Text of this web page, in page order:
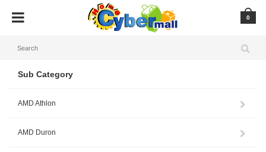
0
Sub Category
AMD Athlon
AMD Duron